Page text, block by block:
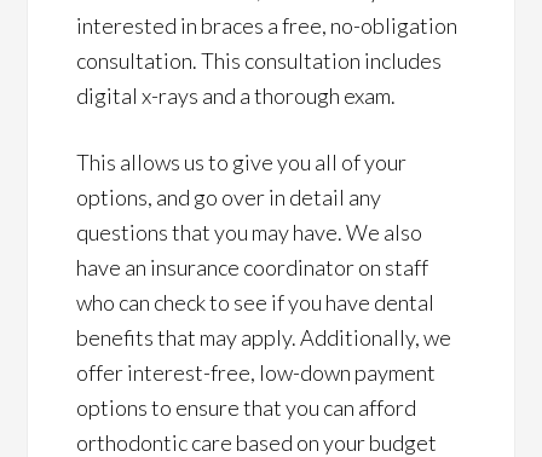
interested in braces a free, no-obligation
consultation. This consultation includes
digital x-rays and a thorough exam.
This allows us to give you all of your
options, and go over in detail any
questions that you may have. We also
have an insurance coordinator on staff
who can check to see if you have dental
benefits that may apply. Additionally, we
offer interest-free, low-down payment
options to ensure that you can afford
orthodontic care based on your budget